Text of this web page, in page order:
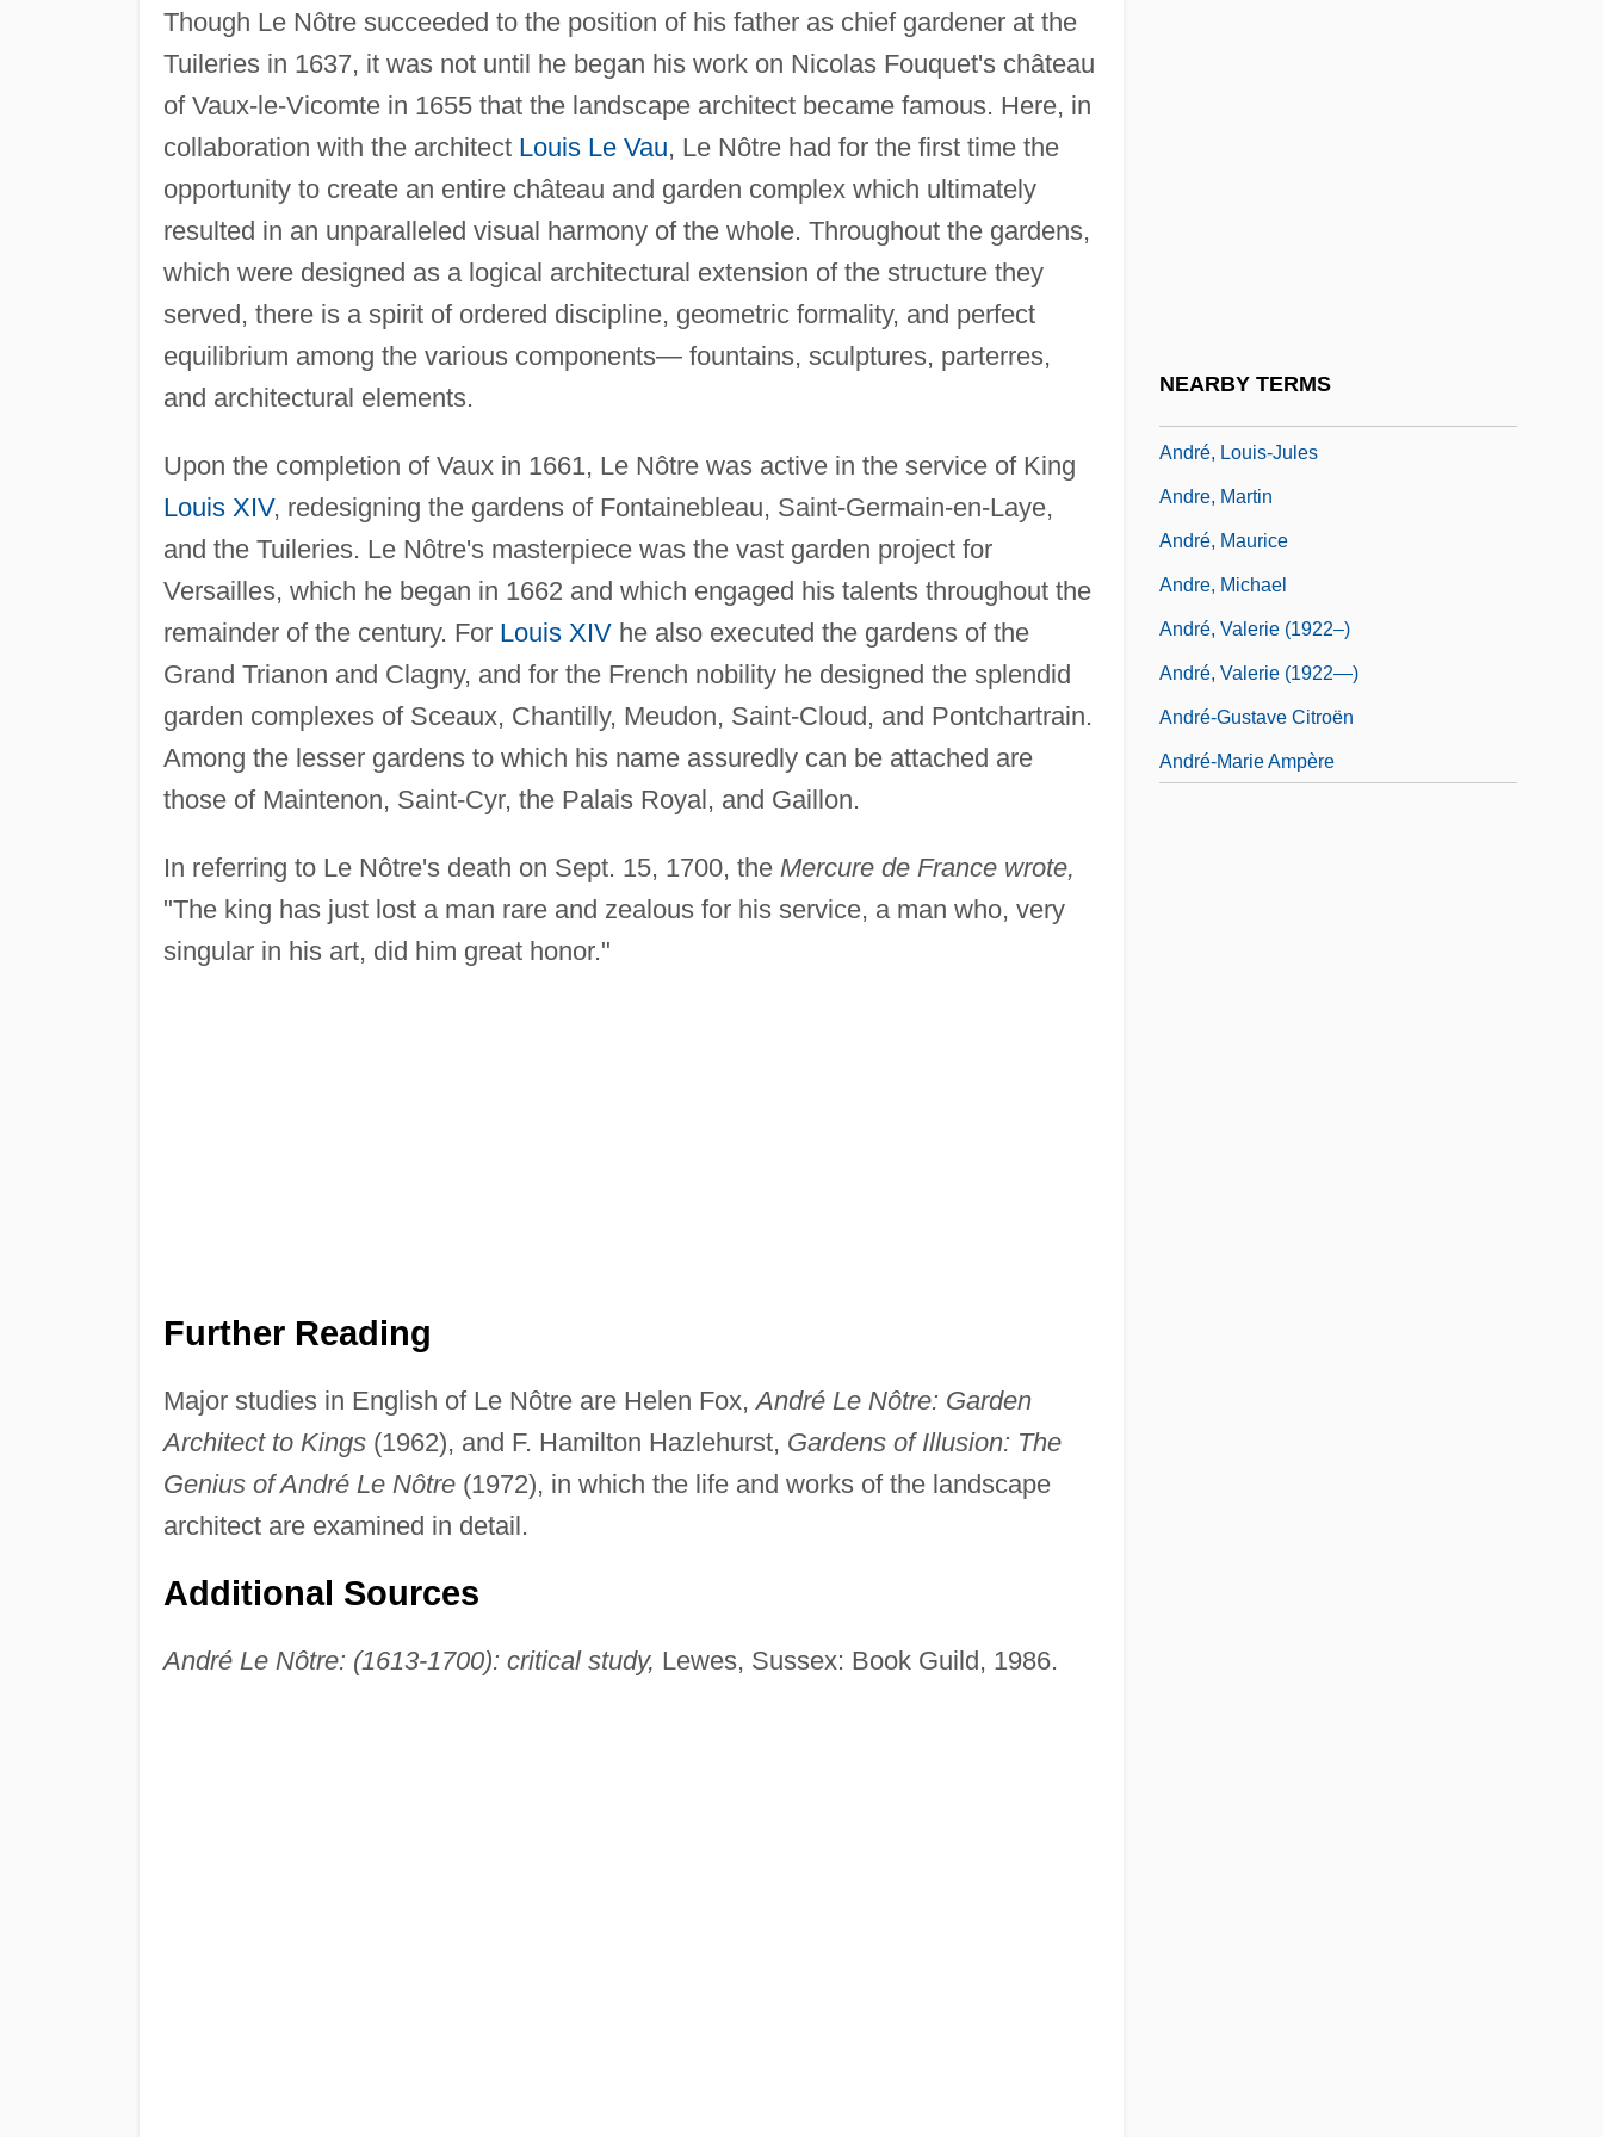
Though Le Nôtre succeeded to the position of his father as chief gardener at the
Tuileries in 1637, it was not until he began his work on Nicolas Fouquet's château
of Vaux-le-Vicomte in 1655 that the landscape architect became famous. Here, in
collaboration with the architect Louis Le Vau, Le Nôtre had for the first time the
opportunity to create an entire château and garden complex which ultimately
resulted in an unparalleled visual harmony of the whole. Throughout the gardens,
which were designed as a logical architectural extension of the structure they
served, there is a spirit of ordered discipline, geometric formality, and perfect
equilibrium among the various components— fountains, sculptures, parterres,
and architectural elements.
Upon the completion of Vaux in 1661, Le Nôtre was active in the service of King
Louis XIV, redesigning the gardens of Fontainebleau, Saint-Germain-en-Laye,
and the Tuileries. Le Nôtre's masterpiece was the vast garden project for
Versailles, which he began in 1662 and which engaged his talents throughout the
remainder of the century. For Louis XIVhe also executed the gardens of the
Grand Trianon and Clagny, and for the French nobility he designed the splendid
garden complexes of Sceaux, Chantilly, Meudon, Saint-Cloud, and Pontchartrain.
Among the lesser gardens to which his name assuredly can be attached are
those of Maintenon, Saint-Cyr, the Palais Royal, and Gaillon.
In referring to Le Nôtre's death on Sept. 15, 1700, the Mercure de France wrote,
"The king has just lost a man rare and zealous for his service, a man who, very
singular in his art, did him great honor."
Further Reading
Major studies in English of Le Nôtre are Helen Fox,André Le Nôtre: Garden
Architect to Kings(1962), and F. Hamilton Hazlehurst, Gardens of Illusion: The
Genius of André Le Nôtre(1972), in which the life and works of the landscape
architect are examined in detail.
Additional Sources
André Le Nôtre: (1613-1700): critical study, Lewes, Sussex: Book Guild, 1986.
NEARBY TERMS
André, Louis-Jules
Andre, Martin
André, Maurice
Andre, Michael
André, Valerie (1922–)
André, Valerie (1922—)
André-Gustave Citroën
André-Marie Ampère